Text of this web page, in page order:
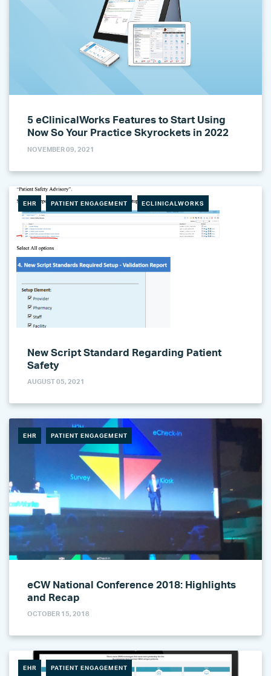
5 eClinicalWorks Features to Start Using
Now So Your Practice Skyrockets in 2022
NOVEMBER 09, 2021
EHR PATIENT ENGAGEMENT ECLINICALWORKS
New Script Standard Regarding Patient
Safety
AUGUST 05, 2021
EHR PATIENT ENGAGEMENT
eCW National Conference 2018: Highlights
and Recap
OCTOBER 15, 2018
EHR PATIENT ENGAGEMENT